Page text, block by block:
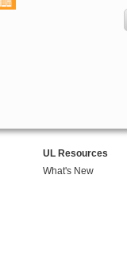
UL Resources
What's New